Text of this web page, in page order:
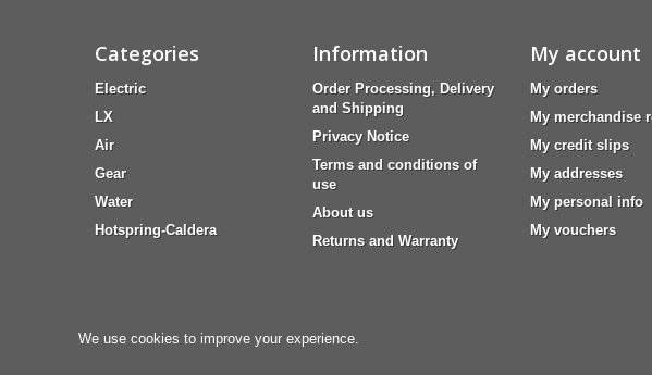
Categories
Electric
LX
Air
Gear
Water
Hotspring-Caldera
Information
Order Processing, Delivery
and Shipping
Privacy Notice
Terms and conditions of
use
About us
Returns and Warranty
My account
My orders
My merchandise
My credit slips
My addresses
My personal info
My vouchers
We use cookies to improve your experience.